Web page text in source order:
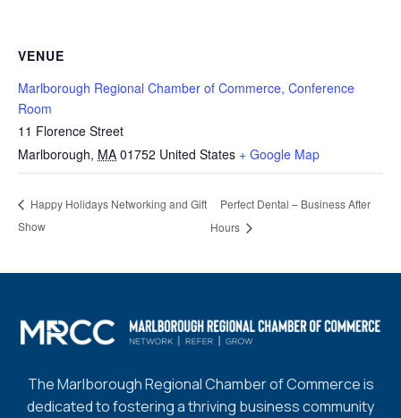
VENUE
Marlborough Regional Chamber of Commerce, Conference
Room
11 Florence Street
Marlborough, MA 01752 United States + Google Map
Happy Holidays Networking and Gift
Show
Perfect Dental – Business After
Hours
The Marlborough Regional Chamber of Commerce is
dedicated to fostering a thriving business community